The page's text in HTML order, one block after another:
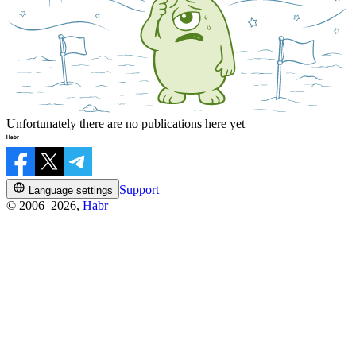
Unfortunately there are no publications here yet
Language settings
Support
© 2006–2026, Habr